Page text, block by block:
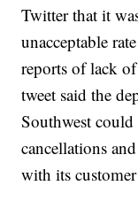
Twitter that it
unacceptable
reports of lack
tweet said the
Southwest
cancellations
with its